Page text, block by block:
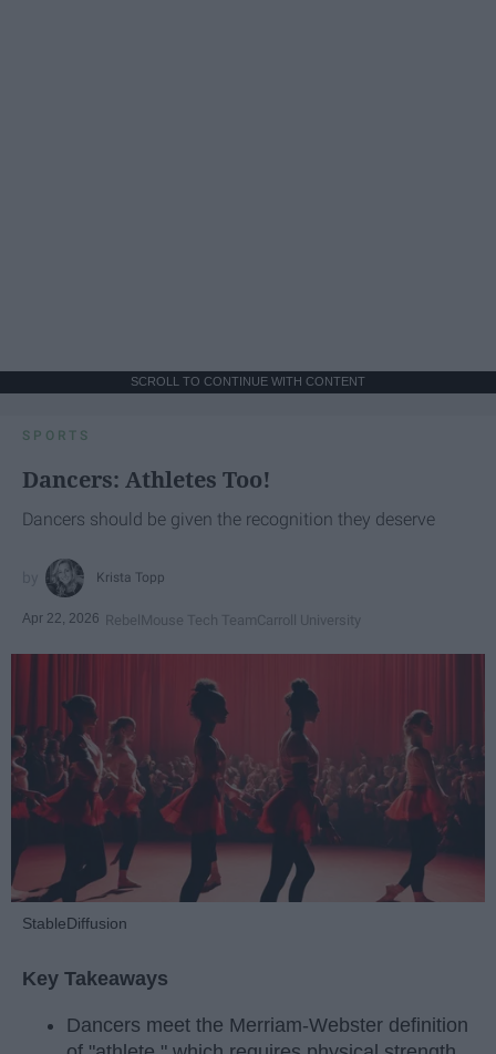
SCROLL TO CONTINUE WITH CONTENT
SPORTS
Dancers: Athletes Too!
Dancers should be given the recognition they deserve
Krista Topp
Apr 22, 2026 RebelMouse Tech TeamCarroll University
StableDiffusion
Key Takeaways
Dancers meet the Merriam-Webster definition